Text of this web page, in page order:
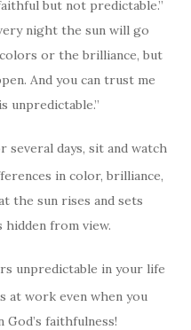
but not predictable.”
night the sun will go
or the brilliance, but
And you can trust me
unpredictable.”
several days, sit and watch
in color, brilliance,
the sun rises and sets
hidden from view.
unpredictable in your life
at work even when you
God’s faithfulness!